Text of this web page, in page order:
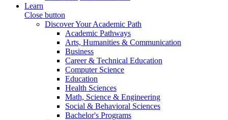
Learn
Close button
Discover Your Academic Path
Academic Pathways
Arts, Humanities & Communication
Business
Career & Technical Education
Computer Science
Education
Health Sciences
Math, Science & Engineering
Social & Behavioral Sciences
Bachelor's Programs